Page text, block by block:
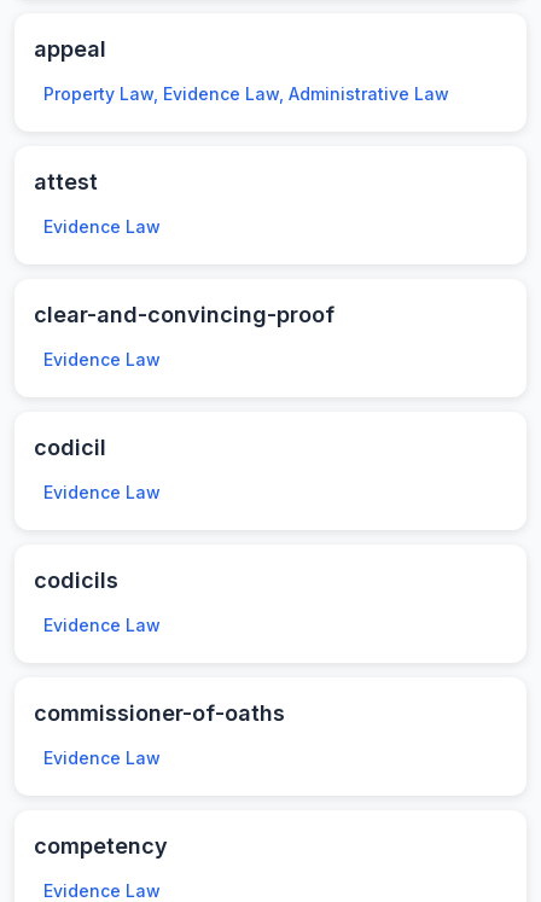
appeal
Property Law, Evidence Law, Administrative Law
attest
Evidence Law
clear-and-convincing-proof
Evidence Law
codicil
Evidence Law
codicils
Evidence Law
commissioner-of-oaths
Evidence Law
competency
Evidence Law